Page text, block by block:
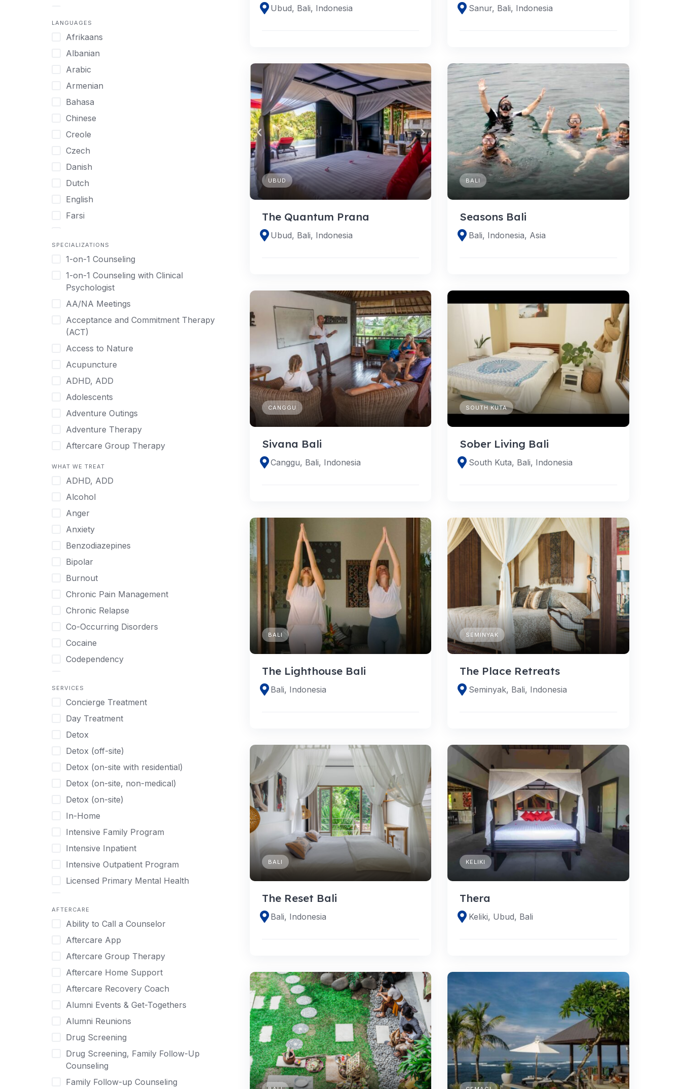
Mild Disabilities
Neurodivergent
Older Adults
Pregnant Women
Professionals
UHNW Clients & Families
Veterans
Women
Women only
Young Adults
LANGUAGES
Afrikaans
Albanian
Arabic
Armenian
Bahasa
Chinese
Creole
Czech
Danish
Dutch
English
Farsi
German
Greek
Gujarati
Hindi
Hmong
Hungarian
Indonesian
Italian
Japanese
Korean
Malayalam
Norwegian
Polish
Portuguese
Russian
Serbian
Spanish
Swedish
Tagalog
Tamil
Thai
Turkish
Urdu
SPECIALIZATIONS
1-on-1 Counseling
1-on-1 Counseling with Clinical
Psychologist
AA/NA Meetings
Acceptance and Commitment Therapy
(ACT)
Access to Nature
Acupuncture
ADHD, ADD
Adolescents
Adventure Outings
Adventure Therapy
Aftercare Group Therapy
Alcohol
Allow Cell Phones
Anger
Animal Therapy
Anxiety
Art Therapy
Ayurveda
Benzodiazepines
Biofeedback
Bipolar
Body Image Therapy
Boys
Canine Therapy
Center Pets
Chef-prepared Meals
Children
Christian
Chronic Pain Management
Chronic Relapse
Clients can bring their own pet(s)
Co-Occurring Disorders
Cocaine
Codependency
Cognitive Behavioral Therapy
Compulsive self soothing through
Concierge Treatment
Couples
Couples Counseling
Couples program
Day Treatment
DBT
Depression
Detox
Detox (off-site)
Detox (on-site with residential)
WHAT WE TREAT
ADHD, ADD
Alcohol
Anger
Anxiety
Benzodiazepines
Bipolar
Burnout
Chronic Pain Management
Chronic Relapse
Co-Occurring Disorders
Cocaine
Codependency
substance or behavior use
Depression
Drug Addiction
Eating Disorders
Ecstasy
Gambling
Gaming
Grief and Loss
Heroin
Internet Addiction
Marijuana
Methamphetamine
Narcissism
Nicotine
Obsessive Compulsive Disorder (OCD)
Perinatal Mental Health
Personality Disorders
Post Traumatic Stress Disorder
Psychedelics
Schizophrenia
Self-Harm
SERVICES
Concierge Treatment
Day Treatment
Detox
Detox (off-site)
Detox (on-site with residential)
Detox (on-site, non-medical)
Detox (on-site)
In-Home
Intensive Family Program
Intensive Inpatient
Intensive Outpatient Program
Licensed Primary Mental Health
Outpatient
Outpatient Therapy
Private Therapy
Recovery Coaching
Residential
Retreat
Sober Living
Transitional Living
Virtual
AFTERCARE
Ability to Call a Counselor
Aftercare App
Aftercare Group Therapy
Aftercare Home Support
Aftercare Recovery Coach
Alumni Events & Get-Togethers
Alumni Reunions
Drug Screening
Drug Screening, Family Follow-Up
Counseling
Family Follow-up Counseling
Ubud, Bali, Indonesia Sanur, Bali, Indonesia
UBUD
The Quantum Prana
Ubud, Bali, Indonesia
BALI
Seasons Bali
Bali, Indonesia, Asia
CANGGU
Sivana Bali
Canggu, Bali, Indonesia
SOUTH KUTA
Sober Living Bali
South Kuta, Bali, Indonesia
BALI
The Lighthouse Bali
Bali, Indonesia
SEMINYAK
The Place Retreats
Seminyak, Bali, Indonesia
BALI
The Reset Bali
Bali, Indonesia
KELIKI
Thera
Keliki, Ubud, Bali